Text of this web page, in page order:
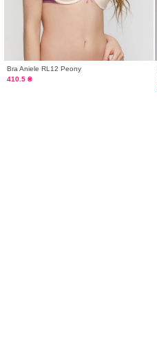
Bra Aniele RL12 Peony
410.5 ₴